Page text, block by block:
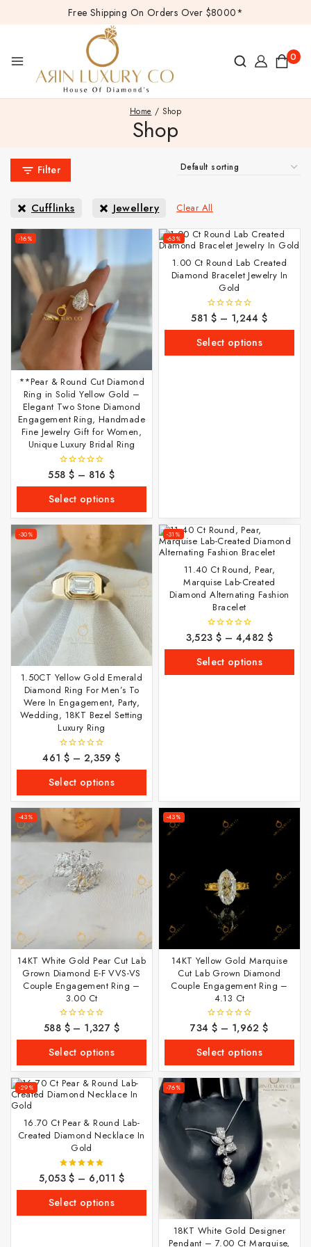
Free Shipping On Orders Over $8000*
0
Home / Shop
Shop
Filter
Cufflinks Jewellery Clear All
-16%
**Pear & Round Cut Diamond
Ring in Solid Yellow Gold –
Elegant Two Stone Diamond
Engagement Ring, Handmade
Fine Jewelry Gift for Women,
Unique Luxury Bridal Ring
0
out
5
558 $ – 816$
Select options
-63%
1.00 Ct Round Lab Created
Diamond Bracelet Jewelry In
Gold
out
5
581$ – 1,244$
Select options
-30%
1.50CT Yellow Gold Emerald
Diamond Ring For Men’s To
Were In Engagement, Party,
Wedding, 18KT Bezel Setting
Luxury Ring
0
out
5
461$ – 2,359$
Select options
-31%
11.40 Ct Round, Pear,
Marquise Lab-Created
Diamond Alternating Fashion
Bracelet
0
out
5
3,523 $ – 4,482$
Select options
-43%
14KT White Gold Pear Cut Lab
Grown Diamond E-F VVS-VS
Couple Engagement Ring –
3.00 Ct
0
out
5
588 $ – 1,327 $
Select options
-43%
14KT Yellow Gold Marquise
Cut Lab Grown Diamond
Couple Engagement Ring –
4.13 Ct
out
5
734$ – 1,962$
Select options
-29%
16.70 Ct Pear & Round Lab-
Created Diamond Necklace In
Gold
5.00
out of 5
5,053$ – 6,011 $
Select options
-76%
18KT White Gold Designer
Pendant – 7.00 Ct Marquise,